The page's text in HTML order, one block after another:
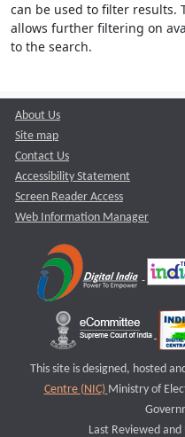
can be used to filter results.
allows further filtering on
to the search.
About Us
Site map
Contact Us
Accessibility Statement
Screen Reader Access
Web Information Manager
This site is designed, hosted
Centre (NIC) Ministry of
Last Reviewed